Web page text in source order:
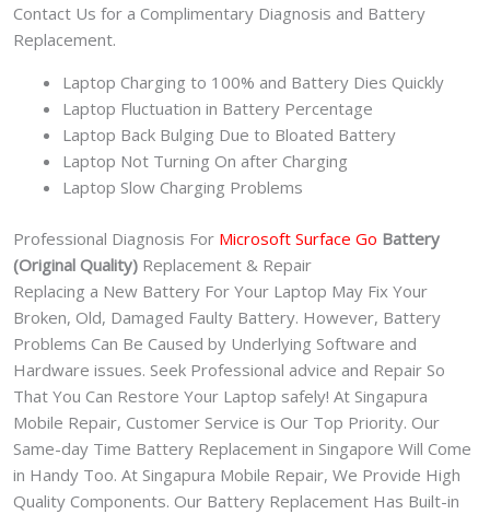
Contact Us for a Complimentary Diagnosis and Battery
Replacement.
Laptop Charging to 100% and Battery Dies Quickly
Laptop Fluctuation in Battery Percentage
Laptop Back Bulging Due to Bloated Battery
Laptop Not Turning On after Charging
Laptop Slow Charging Problems
Professional Diagnosis For Microsoft Surface Go Battery
(Original Quality) Replacement & Repair
Replacing a New Battery For Your Laptop May Fix Your
Broken, Old, Damaged Faulty Battery. However, Battery
Problems Can Be Caused by Underlying Software and
Hardware issues. Seek Professional advice and Repair So
That You Can Restore Your Laptop safely! At Singapura
Mobile Repair, Customer Service is Our Top Priority. Our
Same-day Time Battery Replacement in Singapore Will Come
in Handy Too. At Singapura Mobile Repair, We Provide High
Quality Components. Our Battery Replacement Has Built-in